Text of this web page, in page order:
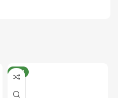
NEW